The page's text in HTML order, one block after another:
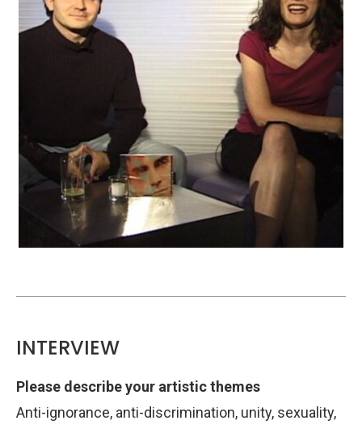
INTERVIEW
Please describe your artistic themes
Anti-ignorance, anti-discrimination, unity, sexuality,